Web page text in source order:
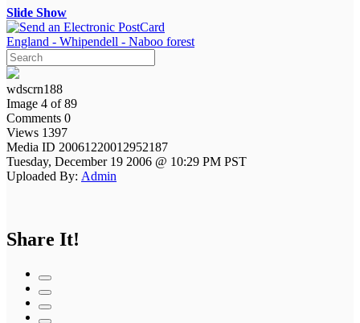
Slide Show
England - Whipendell - Naboo forest
wdscrn188
Image 4 of 89
Comments 0
Views 1397
Media ID 20061220012952187
Tuesday, December 19 2006 @ 10:29 PM PST
Uploaded By: Admin
Share It!